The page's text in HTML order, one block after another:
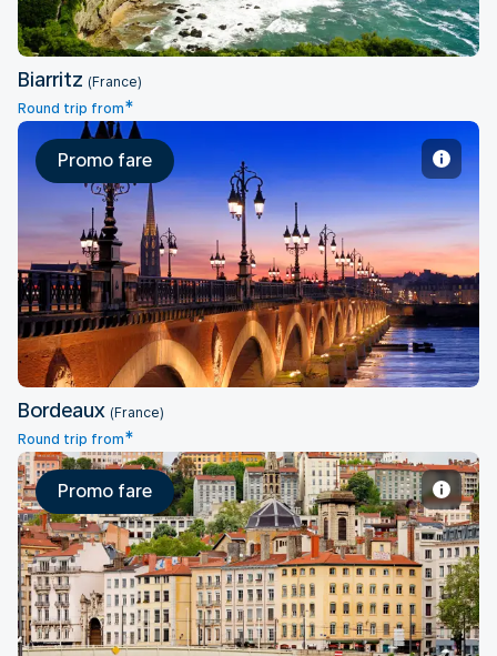
Biarritz (France)
Round trip from*
Bordeaux
Promo fare
Bordeaux (France)
Round trip from*
Lyon
Promo fare